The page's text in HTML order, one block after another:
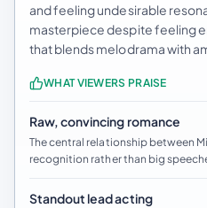
and feeling undesirable
masterpiece despite feeling
that blends melodrama with
WHAT VIEWERS PRAISE
Raw, convincing romance
The central relationship between
recognition rather than big
Standout lead acting